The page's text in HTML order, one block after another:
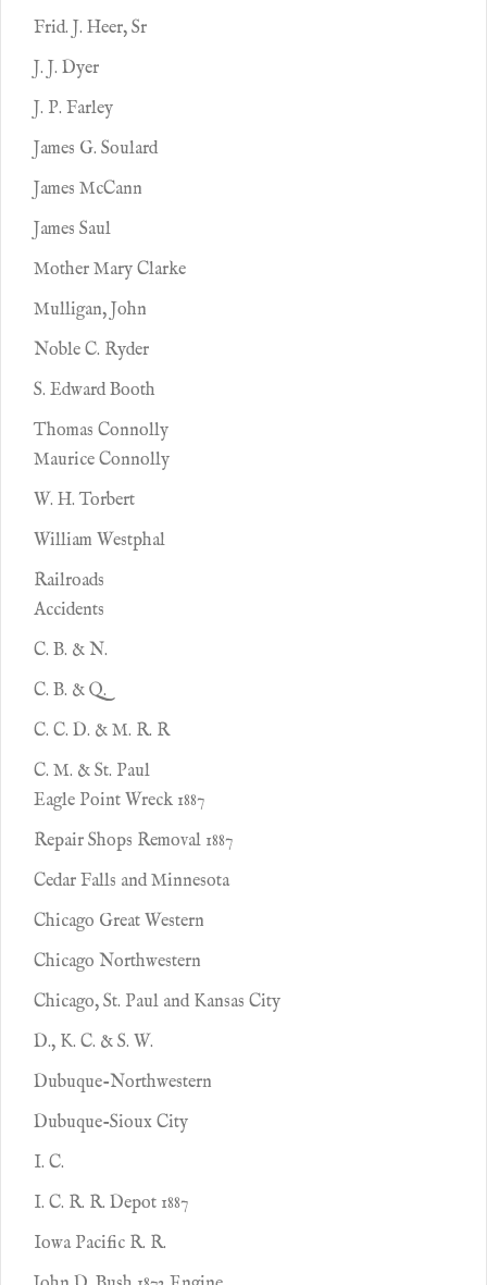
Frid. J. Heer, Sr
J. J. Dyer
J. P. Farley
James G. Soulard
James McCann
James Saul
Mother Mary Clarke
Mulligan, John
Noble C. Ryder
S. Edward Booth
Thomas Connolly
Maurice Connolly
W. H. Torbert
William Westphal
Railroads
Accidents
C. B. & N.
C. B. & Q.
C. C. D. & M. R. R
C. M. & St. Paul
Eagle Point Wreck 1887
Repair Shops Removal 1887
Cedar Falls and Minnesota
Chicago Great Western
Chicago Northwestern
Chicago, St. Paul and Kansas City
D., K. C. & S. W.
Dubuque-Northwestern
Dubuque-Sioux City
I. C.
I. C. R. R. Depot 1887
Iowa Pacific R. R.